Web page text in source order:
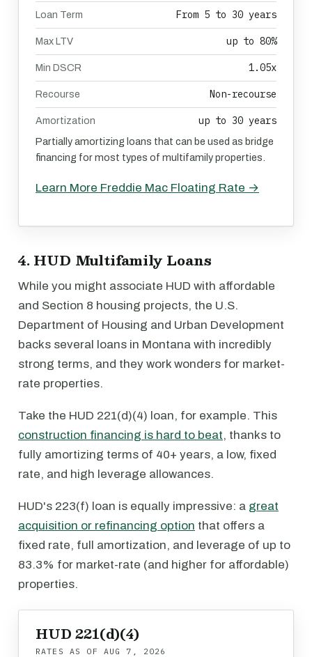
Loan Term From 5 to 30 years
Max LTV up to 80%
Min DSCR 1.05x
Recourse Non-recourse
Amortization up to 30 years
Partially amortizing loans that can be used as bridge
financing for most types of multifamily properties.
Learn More Freddie Mac Floating Rate →
4. HUD Multifamily Loans
While you might associate HUD with affordable
and Section 8 housing projects, the U.S.
Department of Housing and Urban Development
backs several loans in Montana with incredibly
strong terms, and they work wonders for market-
rate properties.
Take the HUD 221(d)(4) loan, for example. This
construction financing is hard to beat, thanks to
fully amortizing terms of 40+ years, a low, fixed
rate, and high leverage allowances.
HUD's 223(f) loan is equally impressive: a great
acquisition or refinancing option that offers a
fixed rate, full amortization, and leverage of up to
83.3% for market-rate (and higher for affordable)
properties.
HUD 221(d)(4)
RATES AS OF AUG 7, 2026